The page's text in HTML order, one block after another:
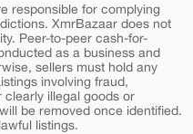
responsible for complying
XmrBazaar does not
Peer-to-peer cash-for-
as a business and
sellers must hold any
involving fraud,
illegal goods or
be removed once identified.
listings.